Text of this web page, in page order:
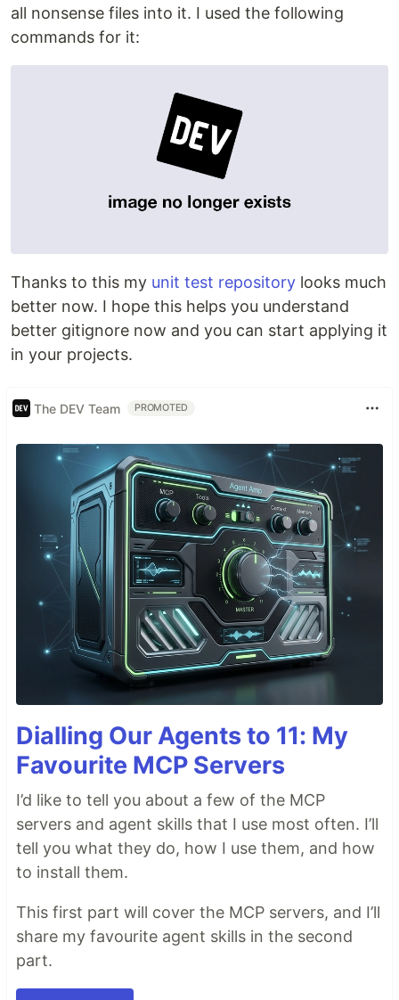
all nonsense files into it. I used the following
commands for it:
Thanks to this my unit test repository looks much
better now. I hope this helps you understand
better gitignore now and you can start applying it
in your projects.
The DEV Team PROMOTED
Dialling Our Agents to 11: My
Favourite MCP Servers
I’d like to tell you about a few of the MCP
servers and agent skills that I use most often. I’ll
tell you what they do, how I use them, and how
to install them.
This first part will cover the MCP servers, and I’ll
share my favourite agent skills in the second
part.